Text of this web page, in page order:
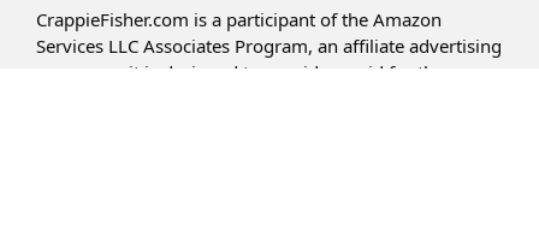
CrappieFisher.com is a participant of the Amazon
Services LLC Associates Program, an affiliate advertising
program – it is designed to provide an aid for the